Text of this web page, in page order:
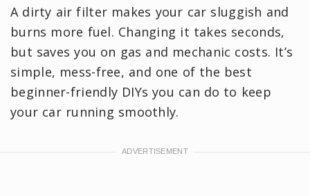
A dirty air filter makes your car sluggish and
burns more fuel. Changing it takes seconds,
but saves you on gas and mechanic costs. It’s
simple, mess-free, and one of the best
beginner-friendly DIYs you can do to keep
your car running smoothly.